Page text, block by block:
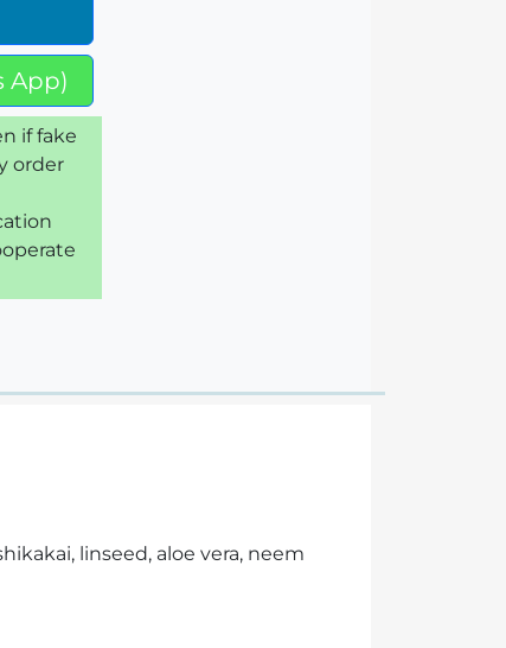
App)
if fake
order
linseed, aloe vera, neem